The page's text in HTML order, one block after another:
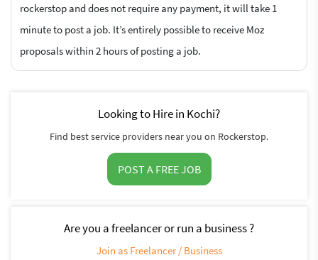
rockerstop and does not require any payment, it will take 1
minute to post a job. It’s entirely possible to receive Moz
proposals within 2 hours of posting a job.
Looking to Hire in Kochi?
Find best service providers near you on Rockerstop.
POST A FREE JOB
Are you a freelancer or run a business ?
Join as Freelancer / Business